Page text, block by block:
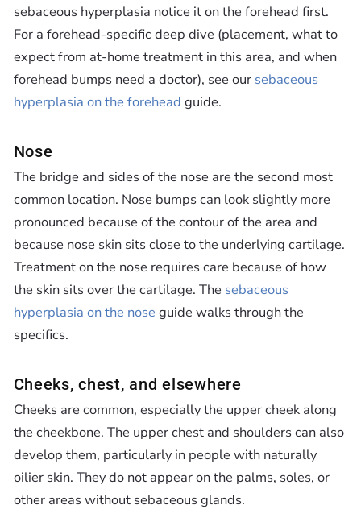
sebaceous hyperplasia notice it on the forehead first.
For a forehead-specific deep dive (placement, what to
expect from at-home treatment in this area, and when
forehead bumps need a doctor), see our sebaceous
hyperplasia on the forehead guide.
Nose
The bridge and sides of the nose are the second most
common location. Nose bumps can look slightly more
pronounced because of the contour of the area and
because nose skin sits close to the underlying cartilage.
Treatment on the nose requires care because of how
the skin sits over the cartilage. The sebaceous
hyperplasia on the nose guide walks through the
specifics.
Cheeks, chest, and elsewhere
Cheeks are common, especially the upper cheek along
the cheekbone. The upper chest and shoulders can also
develop them, particularly in people with naturally
oilier skin. They do not appear on the palms, soles, or
other areas without sebaceous glands.